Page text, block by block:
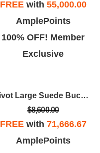
FREEwith 55,000.00
AmplePoints
100% OFF! Member
Exclusive
Pivot Large Suede Bucket Bagv
$8,600.00
FREEwith 71,666.67
AmplePoints